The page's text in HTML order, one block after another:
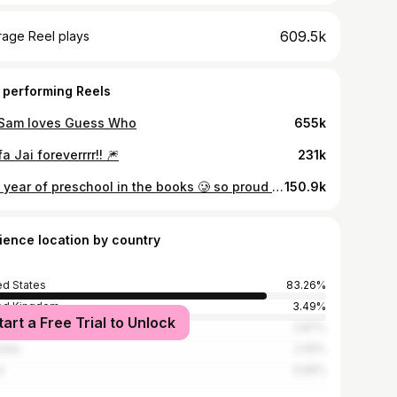
Reel plays 609.5k
performing Reels
loves Guess Who 655k
Jai foreverrrr!! 🎆 231k
first year of preschool in the books 🥲 so proud of her150.9k
location by country
States
83.26%
Kingdom
3.49%
a Free Trial to Unlock